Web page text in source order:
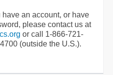
have an account, or have
please contact us at
or call 1-866-721-
(outside the U.S.).